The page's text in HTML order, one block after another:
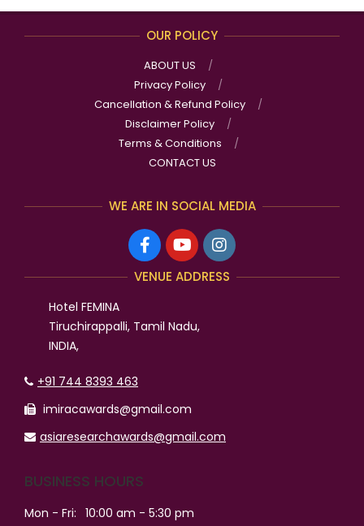
OUR POLICY
ABOUT US
Privacy Policy
Cancellation & Refund Policy
Disclaimer Policy
Terms & Conditions
CONTACT US
WE ARE IN SOCIAL MEDIA
VENUE ADDRESS
Hotel FEMINA
Tiruchirappalli, Tamil Nadu,
INDIA,
+91 744 8393 463
imiracawards@gmail.com
asiaresearchawards@gmail.com
BUSINESS HOURS
Mon - Fri: 10:00 am - 5:30 pm